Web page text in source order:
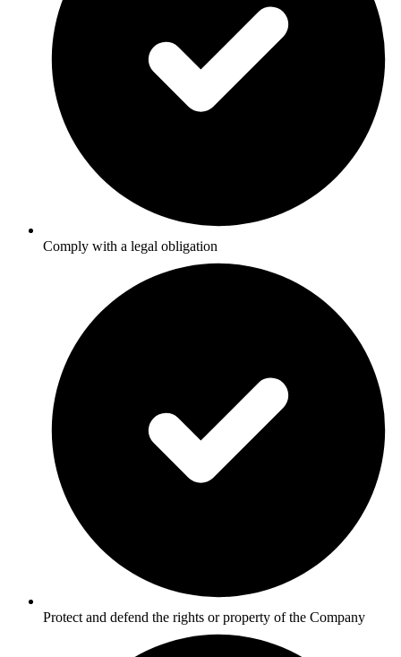
Comply with a legal obligation
Protect and defend the rights or property of the Company